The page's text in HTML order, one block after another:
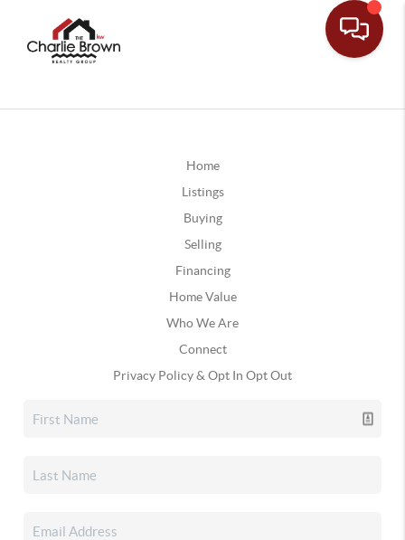
Home
Listings
Buying
Selling
Financing
Home Value
Who We Are
Connect
Privacy Policy & Opt In Opt Out